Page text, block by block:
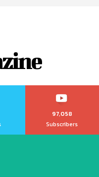
97,058
Subscribers